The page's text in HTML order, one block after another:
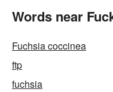
Words near
Fuchsia coccinea
ftp
fuchsia